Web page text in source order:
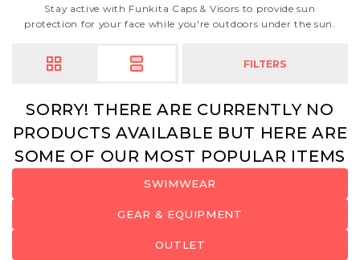
Stay active with Funkita Caps & Visors to provide sun
protection for your face while you're outdoors under the sun.
FILTERS
SORRY! THERE ARE CURRENTLY NO
PRODUCTS AVAILABLE BUT HERE ARE
SOME OF OUR MOST POPULAR ITEMS
SWIMWEAR
GEAR & EQUIPMENT
OUTLET